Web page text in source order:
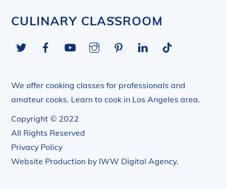
Back
Top
CULINARY CLASSROOM
Twitter FacebookYouTube InstagramPinterestLinkedIn
We offer cooking classes for professionals and
amateur cooks. Learn to cook in Los Angeles area.
Copyright © 2022
All Rights Reserved
Privacy Policy
Website Production by IWW Digital Agency.